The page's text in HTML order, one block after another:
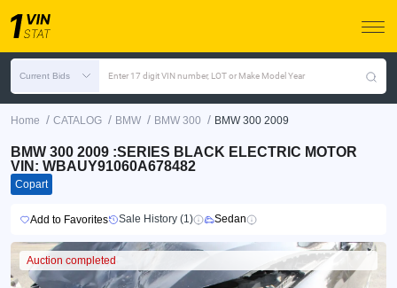
Current Bids Enter 17 digit VIN number, LOT or Make Model Year
Home / CATALOG / BMW / BMW 300 / BMW 300 2009
BMW 300 2009 :SERIES BLACK ELECTRIC MOTOR
VIN: WBAUY91060A678482
Copart
Add to Favorites Sale History (1) Sedan
Auction completed